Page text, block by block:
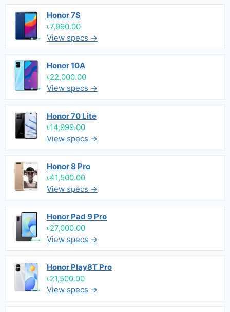
Honor 7S
৳7,990.00
View specs →
Honor 10A
৳22,000.00
View specs →
Honor 70 Lite
৳14,999.00
View specs →
Honor 8 Pro
৳41,500.00
View specs →
Honor Pad 9 Pro
৳27,000.00
View specs →
Honor Play8T Pro
৳21,500.00
View specs →